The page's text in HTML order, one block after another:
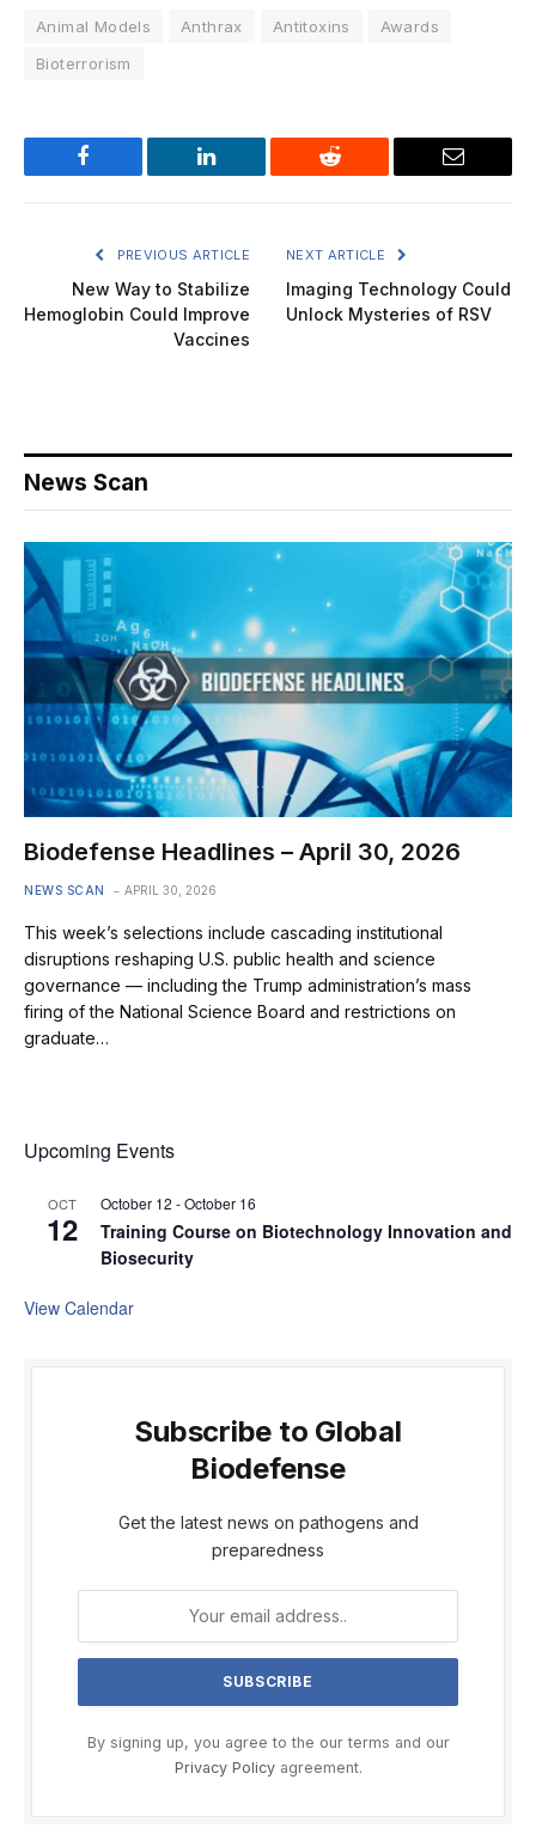
Animal Models Anthrax Antitoxins
Awards
Bioterrorism
Facebook LinkedIn Reddit Email
PREVIOUS ARTICLE
New Way to Stabilize
Hemoglobin Could Improve
Vaccines
NEXT ARTICLE
Imaging Technology Could
Unlock Mysteries of RSV
News Scan
Biodefense Headlines – April 30, 2026
NEWS SCAN APRIL 30, 2026
This week’s selections include cascading institutional
disruptions reshaping U.S. public health and science
governance — including the Trump administration’s mass
firing of the National Science Board and restrictions on
graduate…
Upcoming Events
OCT
12
October 12 -October 16
Training Course on Biotechnology Innovation and
Biosecurity
View Calendar
Subscribe to Global
Biodefense
Get the latest news on pathogens and
preparedness
By signing up, you agree to the our terms and our
Privacy Policyagreement.